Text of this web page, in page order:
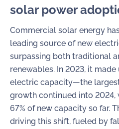
solar power a
Commercial solar energy
leading source of new
surpassing both traditional
renewables. In 2023, it
electric capacity—the
growth continued into
67% of new capacity so far.
driving this shift, fueled by